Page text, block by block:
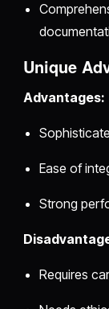
Unique
Advantages:
Ease of
Strong
Requires